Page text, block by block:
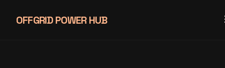
OFFGRID POWER HUB